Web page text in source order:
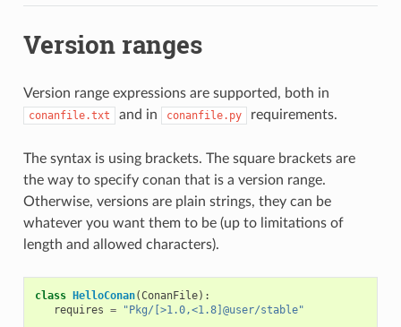
Version ranges
Version range expressions are supported, both in
conanfile.txt and in conanfile.py requirements.
The syntax is using brackets. The square brackets are
the way to specify conan that is a version range.
Otherwise, versions are plain strings, they can be
whatever you want them to be (up to limitations of
length and allowed characters).
class HelloConan(ConanFile):
requires = "Pkg/[>1.0,<1.8]@user/stable"